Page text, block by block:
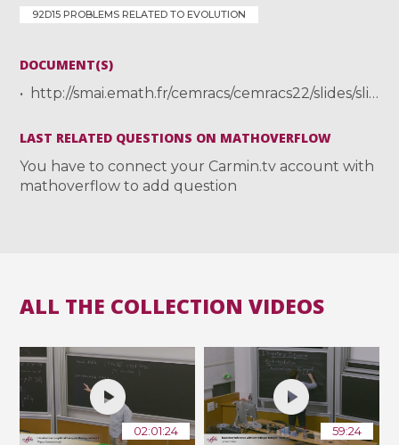
92D15 PROBLEMS RELATED TO EVOLUTION
DOCUMENT(S)
http://smai.emath.fr/cemracs/cemracs22/slides/slides_mirrahimi.pdf
LAST RELATED QUESTIONS ON MATHOVERFLOW
You have to connect your Carmin.tv account with
mathoverflow to add question
ALL THE COLLECTION VIDEOS
02:01:24 59:24